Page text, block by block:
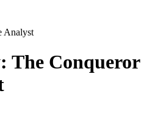
Analyst
The Conqueror